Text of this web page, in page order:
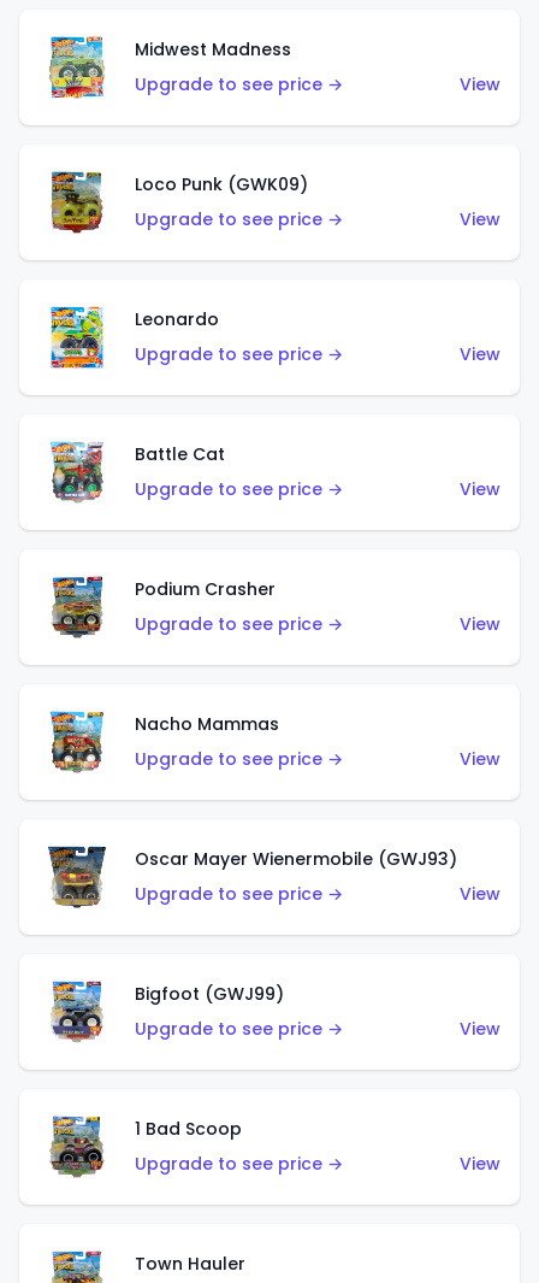
Midwest Madness
Upgrade to see price →
View
Loco Punk (GWK09)
Upgrade to see price →
View
Leonardo
Upgrade to see price →
View
Battle Cat
Upgrade to see price →
View
Podium Crasher
Upgrade to see price →
View
Nacho Mammas
Upgrade to see price →
View
Oscar Mayer Wienermobile (GWJ93)
Upgrade to see price →
View
Bigfoot (GWJ99)
Upgrade to see price →
View
1 Bad Scoop
Upgrade to see price →
View
Town Hauler